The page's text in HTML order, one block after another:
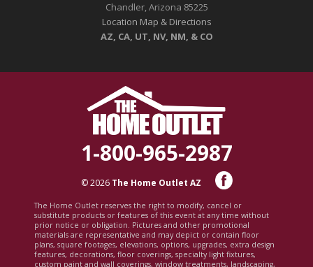
Chandler, Arizona 85225
Location Map & Directions
AZ, CA, UT, NV, NM, & CO
1-800-965-2987
© 2026 The Home Outlet AZ
The Home Outlet reserves the right to modify, cancel or
substitute products or features of this event at any time without
prior notice or obligation. Pictures and other promotional
materials are representative and may depict or contain floor
plans, square footages, elevations, options, upgrades, extra design
features, decorations, floor coverings, specialty light fixtures,
custom paint and wall coverings, window treatments, landscaping,